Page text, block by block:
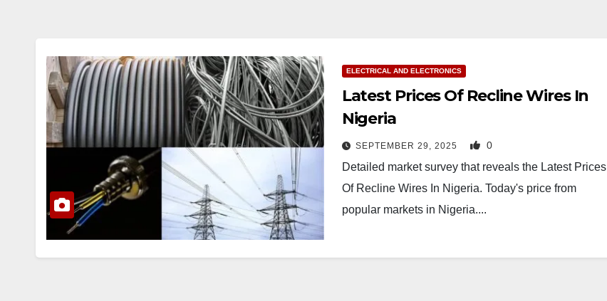
ELECTRICAL AND ELECTRONICS
Latest Prices Of Recline Wires In
Nigeria
SEPTEMBER 29, 2025 0
Detailed market survey that reveals the Latest Prices
Of Recline Wires In Nigeria. Today's price from
popular markets in Nigeria....